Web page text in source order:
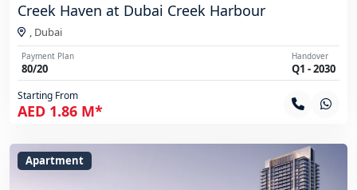
Creek Haven at Dubai Creek Harbour
, Dubai
Payment Plan
80/20
Handover
Q1 - 2030
Starting From
AED 1.86 M*
Apartment